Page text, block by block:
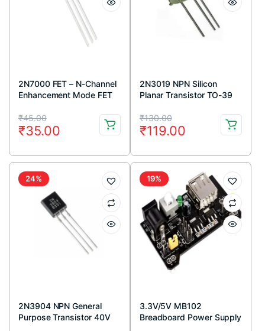
2N7000 FET – N-Channel
Enhancement Mode FET
5)
₹45.00
Original
price
was:
₹45.00.
₹35.00
Current
price
is:
₹35.00.
2N3019 NPN Silicon
Planar Transistor TO-39
₹130.00
Original
price
was:
₹130.00.
₹119.00
Current
price
is:
₹119.00.
24%
2N3904 NPN General
Purpose Transistor 40V
19%
3.3V/5V MB102
Breadboard Power Supply